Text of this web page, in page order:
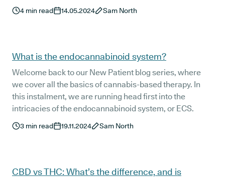
Patient" guide, we've got you covered.
4 min read 14.05.2024 Sam North
What is the endocannabinoid system?
Welcome back to our New Patient blog series, where
we cover all the basics of cannabis-based therapy. In
this instalment, we are running head first into the
intricacies of the endocannabinoid system, or ECS.
3 min read 19.11.2024 Sam North
CBD vs THC: What’s the difference, and is